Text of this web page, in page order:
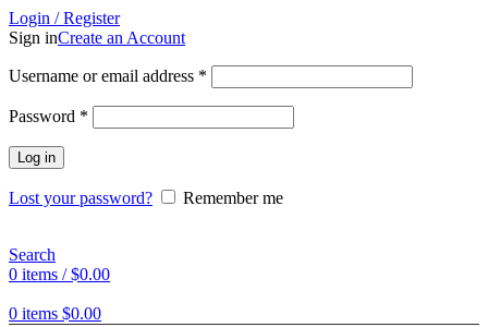
Login / Register
Sign inCreate an Account
Username or email address *
Password *
Log in
Lost your password? Remember me
Search
0 items / $0.00
0 items $0.00